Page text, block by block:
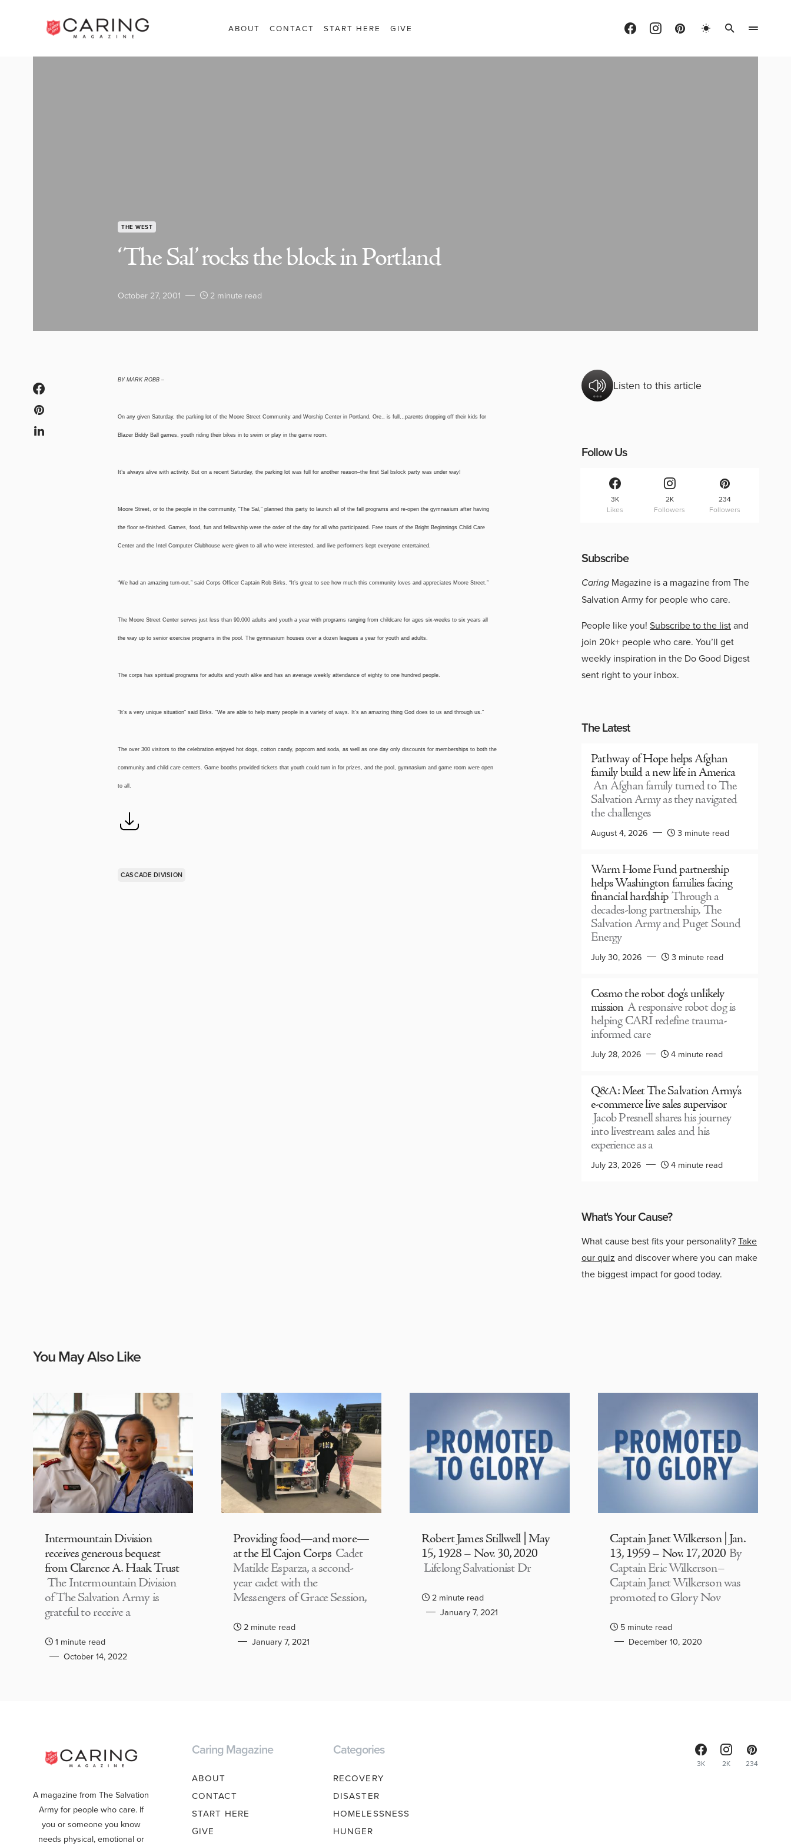
ABOUT CONTACT START HERE GIVE
THE WEST
‘The Sal’ rocks the block in Portland
October 27, 2001 2 minute read
BY MARK ROBB –
On any given Saturday, the parking lot of the Moore Street Community and Worship Center in Portland, Ore., is full…parents dropping off their kids for
Blazer Biddy Ball games, youth riding their bikes in to swim or play in the game room.
It’s always alive with activity. But on a recent Saturday, the parking lot was full for another reason–the first Sal bslock party was under way!
Moore Street, or to the people in the community, “The Sal,” planned this party to launch all of the fall programs and re-open the gymnasium after having
the floor re-finished. Games, food, fun and fellowship were the order of the day for all who participated. Free tours of the Bright Beginnings Child Care
Center and the Intel Computer Clubhouse were given to all who were interested, and live performers kept everyone entertained.
“We had an amazing turn-out,” said Corps Officer Captain Rob Birks. “It’s great to see how much this community loves and appreciates Moore Street.”
The Moore Street Center serves just less than 90,000 adults and youth a year with programs ranging from childcare for ages six-weeks to six years all
the way up to senior exercise programs in the pool. The gymnasium houses over a dozen leagues a year for youth and adults.
The corps has spiritual programs for adults and youth alike and has an average weekly attendance of eighty to one hundred people.
“It’s a very unique situation” said Birks. “We are able to help many people in a variety of ways. It’s an amazing thing God does to us and through us.”
The over 300 visitors to the celebration enjoyed hot dogs, cotton candy, popcorn and soda, as well as one day only discounts for memberships to both the
community and child care centers. Game booths provided tickets that youth could turn in for prizes, and the pool, gymnasium and game room were open
to all.
CASCADE DIVISION
Listen to this article
Follow Us
3K
Likes
2K
Followers
234
Followers
Subscribe
Caring Magazine is a magazine from The
Salvation Army for people who care.
People like you! Subscribe to the listand
join 20k+ people who care. You’ll get
weekly inspiration in the Do Good Digest
sent right to your inbox.
The Latest
Pathway of Hope helps Afghan
family build a new life in America
An Afghan family turned to The
Salvation Army as they navigated
the challenges
August 4, 2026 3 minute read
Warm Home Fund partnership
helps Washington families facing
financial hardship Through a
decades-long partnership, The
Salvation Army and Puget Sound
Energy
July 30, 2026 3 minute read
Cosmo the robot dog’s unlikely
mission A responsive robot dog is
helping CARI redefine trauma-
informed care
July 28, 2026 4 minute read
Q&A: Meet The Salvation Army’s
e-commerce live sales supervisor
Jacob Presnell shares his journey
into livestream sales and his
experience as a
July 23, 2026 4 minute read
What's Your Cause?
What cause best fits your personality?Take
our quiz and discover where you can make
the biggest impact for good today.
You May Also Like
Intermountain Division
receives generous bequest
from Clarence A. Haak Trust
The Intermountain Division
of The Salvation Army is
grateful to receive a
1 minute read
October 14, 2022
Providing food—and more—
at the El Cajon Corps Cadet
Matilde Esparza, a second-
year cadet with the
Messengers of Grace Session,
2 minute read
January 7, 2021
Robert James Stillwell | May
15, 1928 – Nov. 30, 2020
Lifelong Salvationist Dr
2 minute read
January 7, 2021
Captain Janet Wilkerson | Jan.
13, 1959 – Nov. 17, 2020 By
Captain Eric Wilkerson–
Captain Janet Wilkerson was
promoted to Glory Nov
5 minute read
December 10, 2020
A magazine from The Salvation
Army for people who care. If
you or someone you know
needs physical, emotional or
Caring Magazine
ABOUT
CONTACT
START HERE
GIVE
Categories
RECOVERY
DISASTER
HOMELESSNESS
HUNGER
3K 2K 234